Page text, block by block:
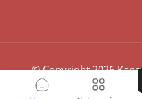
© Copyright2026